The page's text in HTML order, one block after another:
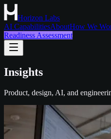
Horizon Labs
AI CapabilitiesAboutHow We
Readiness Assessment
Insights
Product, design, AI, and